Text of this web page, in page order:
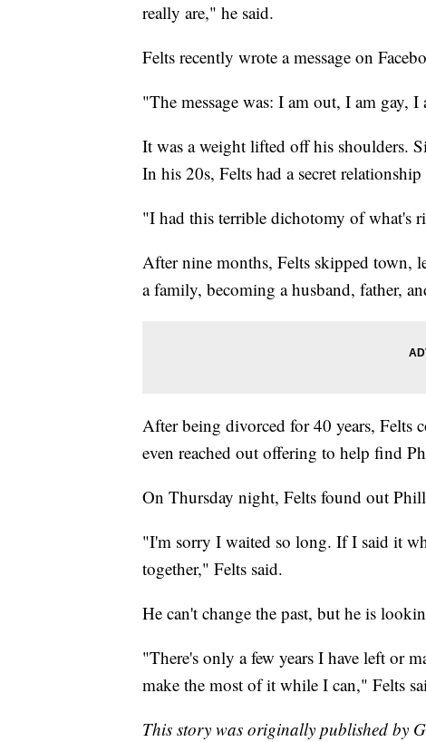
really are," he said.
Felts recently wrote a message on
"The message was: I am out, I am gay,
It was a weight lifted off his shoulders.
In his 20s, Felts had a secret
"I had this terrible dichotomy of what's
After nine months, Felts skipped town,
a family, becoming a husband, father,
After being divorced for 40 years, Felts
even reached out offering to help find
On Thursday night, Felts found out
"I'm sorry I waited so long. If I said it
together," Felts said.
He can't change the past, but he is
"There's only a few years I have left or
make the most of it while I can," Felts
This story was originally published by